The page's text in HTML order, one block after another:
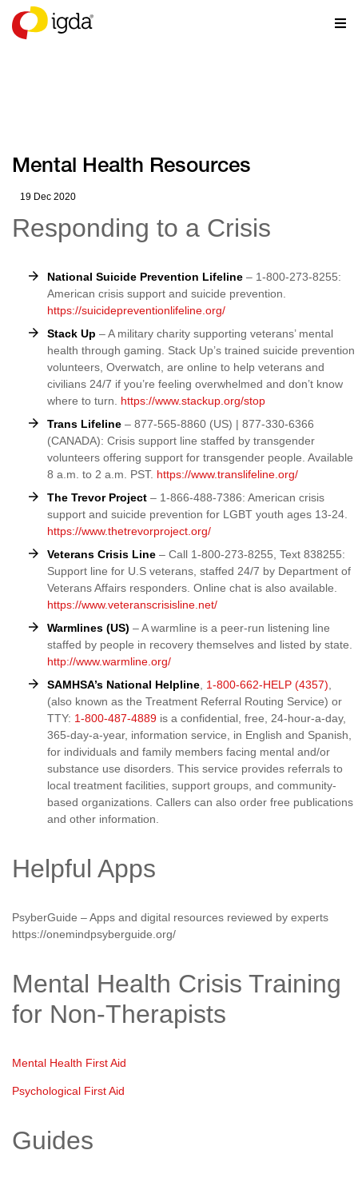
RESOURCES
Mental Health Resources
19 Dec 2020
Responding to a Crisis
National Suicide Prevention Lifeline – 1-800-273-8255:
American crisis support and suicide prevention.
https://suicidepreventionlifeline.org/
Stack Up – A military charity supporting veterans’ mental
health through gaming. Stack Up’s trained suicide prevention
volunteers, Overwatch, are online to help veterans and
civilians 24/7 if you’re feeling overwhelmed and don’t know
where to turn. https://www.stackup.org/stop
Trans Lifeline – 877-565-8860 (US) | 877-330-6366
(CANADA): Crisis support line staffed by transgender
volunteers offering support for transgender people. Available
8 a.m. to 2 a.m. PST. https://www.translifeline.org/
The Trevor Project – 1-866-488-7386: American crisis
support and suicide prevention for LGBT youth ages 13-24.
https://www.thetrevorproject.org/
Veterans Crisis Line – Call 1-800-273-8255, Text 838255:
Support line for U.S veterans, staffed 24/7 by Department of
Veterans Affairs responders. Online chat is also available.
https://www.veteranscrisisline.net/
Warmlines (US) – A warmline is a peer-run listening line
staffed by people in recovery themselves and listed by state.
http://www.warmline.org/
SAMHSA’s National Helpline 1-800-662-HELP (4357)
(also known as the Treatment Referral Routing Service) or
TTY: 1-800-487-4889 is a confidential, free, 24-hour-a-day,
365-day-a-year, information service, in English and Spanish,
for individuals and family members facing mental and/or
substance use disorders. This service provides referrals to
local treatment facilities, support groups, and community-
based organizations. Callers can also order free publications
and other information.
Helpful Apps
PsyberGuide – Apps and digital resources reviewed by experts
https://onemindpsyberguide.org/
Mental Health Crisis Training
for Non-Therapists
Mental Health First Aid
Psychological First Aid
Guides